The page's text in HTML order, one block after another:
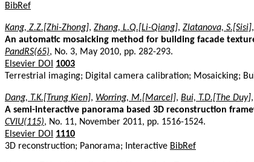
BibRef
Kang, Z.Z.[Zhi-Zhong], Zhang, L.Q.[Li-Qiang], Zlatanova, S.[Sisi],
An automatic mosaicking method for building facade
PandRS(65), No. 3, May 2010, pp. 282-293.
Elsevier DOI
1003
Terrestrial imaging; Digital camera calibration; Mosaicking;
Dang, T.K.[Trung Kien], Worring, M.[Marcel], Bui, T.D.[The Duy],
A semi-interactive panorama based 3D reconstruction
CVIU(115), No. 11, November 2011, pp. 1516-1524.
Elsevier DOI
1110
3D reconstruction; Panorama; Interactive BibRef